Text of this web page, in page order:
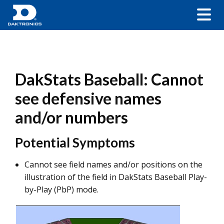
DakStats Baseball: Cannot
see defensive names
and/or numbers
Potential Symptoms
Cannot see field names and/or positions on the
illustration of the field in DakStats Baseball Play-
by-Play (PbP) mode.